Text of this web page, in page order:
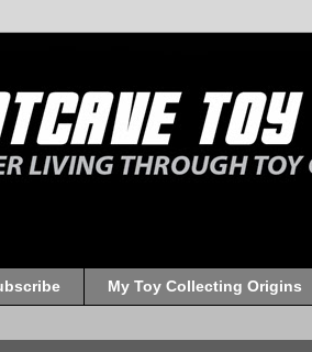
My Toy Collecting Origins